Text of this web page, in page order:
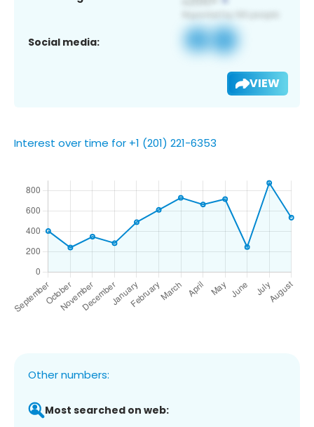
Social media:
VIEW
Interest over time for +1 (201) 221-6353
Other numbers:
Most searched on web: